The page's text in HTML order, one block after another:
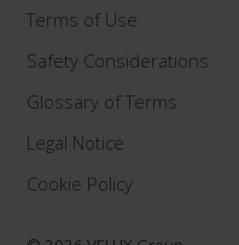
Terms of Use
Safety Considerations
Glossary of Terms
Legal Notice
Cookie Policy